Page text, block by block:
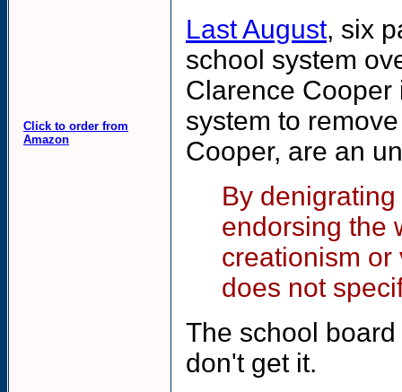
Click to order from
Amazon
Last August, six
school system
Clarence
system to
Cooper, are an
By
endorsing the
creationism or
does not
The school
don't get it.